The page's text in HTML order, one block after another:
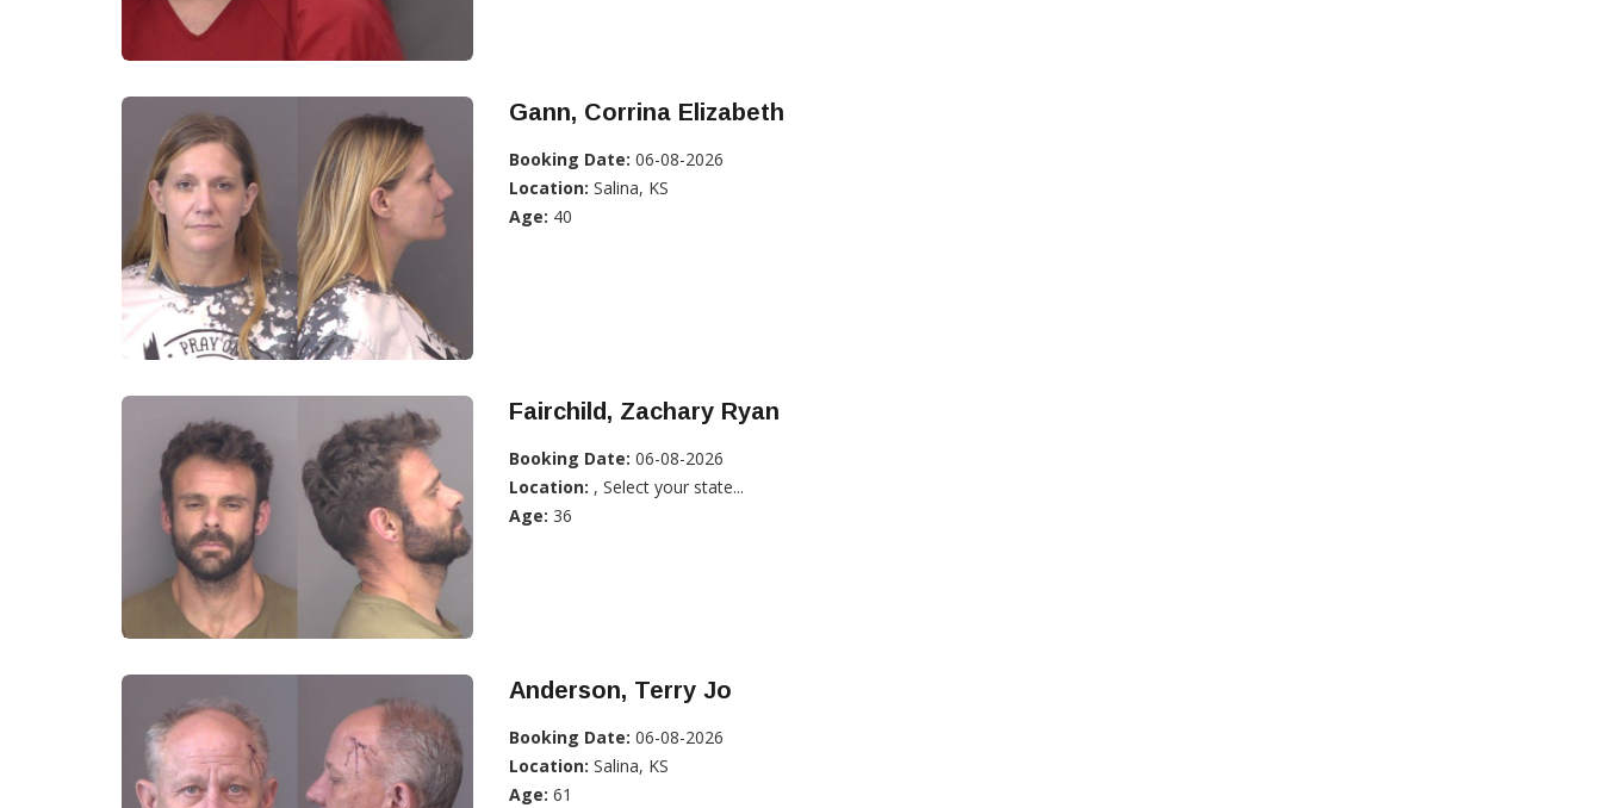
Gann, Corrina Elizabeth
Booking Date: 06-08-2026
Location: Salina, KS
Age: 40
Fairchild, Zachary Ryan
Booking Date: 06-08-2026
Location: , Select your state...
Age: 36
Anderson, Terry Jo
Booking Date: 06-08-2026
Location: Salina, KS
Age: 61